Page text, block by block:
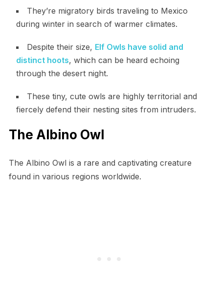
They’re migratory birds traveling to Mexico
during winter in search of warmer climates.
Despite their size, Elf Owls have solid and
distinct hoots, which can be heard echoing
through the desert night.
These tiny, cute owls are highly territorial and
fiercely defend their nesting sites from intruders.
The Albino Owl
The Albino Owl is a rare and captivating creature
found in various regions worldwide.